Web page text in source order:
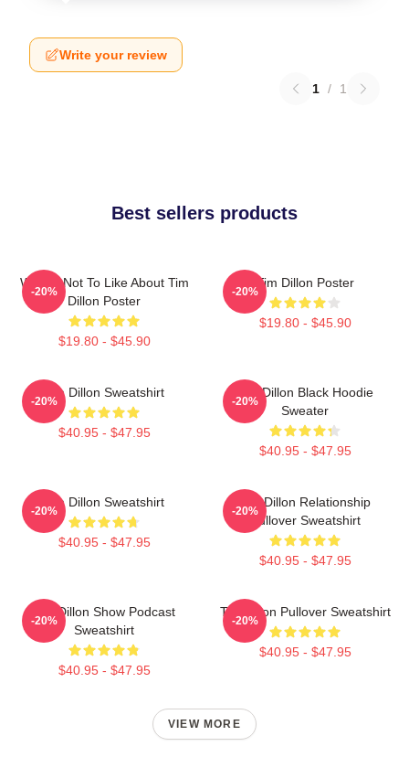
Write your review
1 / 1
Best sellers products
What's Not To Like About Tim
Dillon Poster
$19.80 - $45.90
-20%
Tim Dillon Poster
$19.80 - $45.90
-20%
Tim Dillon Sweatshirt
$40.95 - $47.95
-20%
Tim Dillon Black Hoodie
Sweater
$40.95 - $47.95
-20%
Tim Dillon Sweatshirt
$40.95 - $47.95
-20%
Tim Dillon Relationship
Pullover Sweatshirt
$40.95 - $47.95
-20%
Tim Dillon Show Podcast
Sweatshirt
$40.95 - $47.95
-20%
Tim Dillon Pullover Sweatshirt
$40.95 - $47.95
-20%
VIEW MORE